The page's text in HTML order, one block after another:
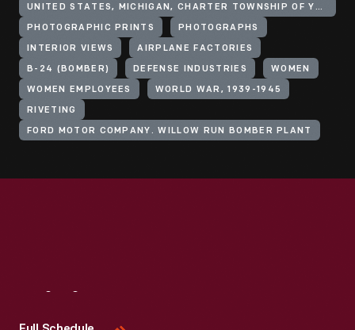
UNITED STATES, MICHIGAN, CHARTER TOWNSHIP OF YPSILANTI
PHOTOGRAPHIC PRINTS PHOTOGRAPHS
INTERIOR VIEWS AIRPLANE FACTORIES
B-24 (BOMBER) DEFENSE INDUSTRIES WOMEN
WOMEN EMPLOYEES WORLD WAR, 1939-1945
RIVETING
FORD MOTOR COMPANY. WILLOW RUN BOMBER PLANT